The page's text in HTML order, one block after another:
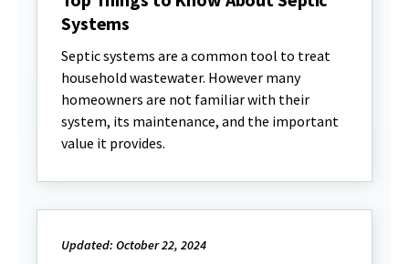
Systems
Septic systems are a common tool to treat
household wastewater. However many
homeowners are not familiar with their
system, its maintenance, and the important
value it provides.
Updated: October 22, 2024